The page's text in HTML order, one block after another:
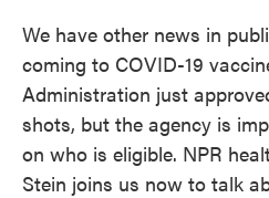
We have other news in
coming to COVID-19
Administration just
shots, but the agency is
on who is eligible. NPR
Stein joins us now to talk